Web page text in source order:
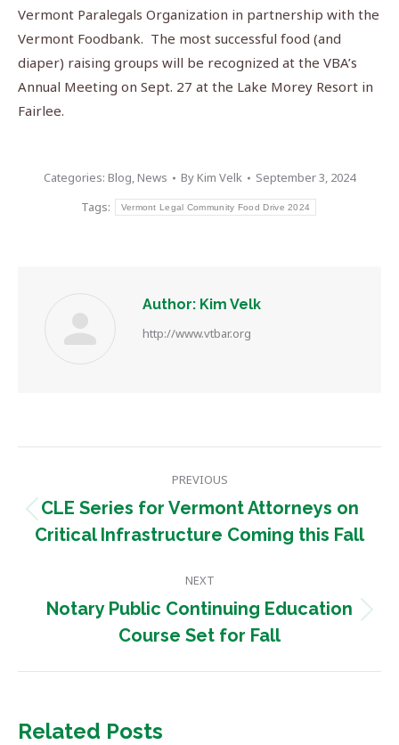
Vermont Paralegals Organization in partnership with the
Vermont Foodbank. The most successful food (and
diaper) raising groups will be recognized at the VBA’s
Annual Meeting on Sept. 27 at the Lake Morey Resort in
Fairlee.
Categories: Blog,News ByKim Velk
September 3, 2024
Tags:
Vermont Legal Community Food Drive 2024
Author: Kim Velk
http://www.vtbar.org
navigation
PREVIOUS
Previous
post:
CLE Series for Vermont Attorneys on
Critical Infrastructure Coming this Fall
NEXT
Next
post:
Notary Public Continuing Education
Course Set for Fall
Related Posts